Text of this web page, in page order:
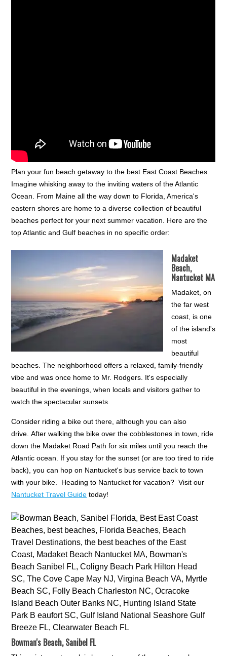
Plan your fun beach getaway to the best East Coast Beaches.
Imagine whisking away to the inviting waters of the Atlantic
Ocean. From Maine all the way down to Florida, America's
eastern shores are home to a diverse collection of beautiful
beaches perfect for your next summer vacation. Here are the
top Atlantic and Gulf beaches in no specific order:
Madaket
Beach,
Nantucket MA
Madaket, on
the far west
coast, is one
of the island's
most
beautiful
beaches. The neighborhood offers a relaxed, family-friendly
vibe and was once home to Mr. Rodgers. It's especially
beautiful in the evenings, when locals and visitors gather to
watch the spectacular sunsets.
Consider riding a bike out there, although you can also
drive. After walking the bike over the cobblestones in town, ride
down the Madaket Road Path for six miles until you reach the
Atlantic ocean. If you stay for the sunset (or are too tired to ride
back), you can hop on Nantucket's bus service back to town
with your bike. Heading to Nantucket for vacation? Visit our
Nantucket Travel Guide today!
Bowman's Beach, Sanibel FL